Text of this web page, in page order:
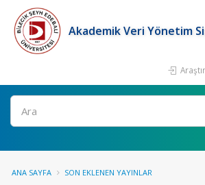
Akademik Veri Yönetim
Ara
ANA SAYFA SON EKLENEN YAYINLAR